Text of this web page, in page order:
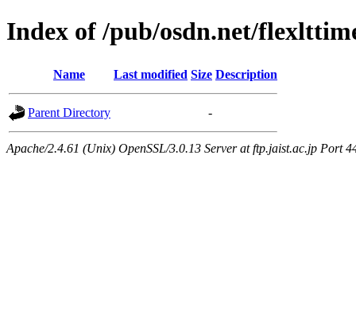
Index of /pub/osdn.net/
Name Last modified Size Description
Parent Directory -
Apache/2.4.61 (Unix) OpenSSL/3.0.13 Server at ftp.jaist.ac.jp Port